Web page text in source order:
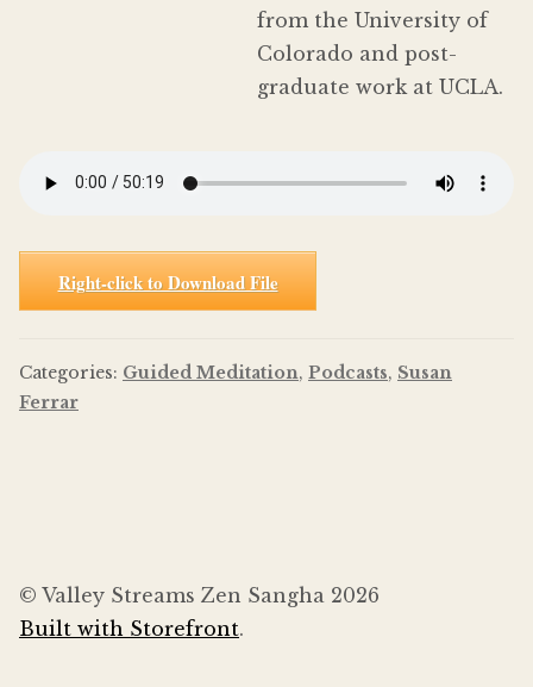
from the University of
Colorado and post-
graduate work at UCLA.
Right-click to Download File
Categories: Guided Meditation, Podcasts, Susan
Ferrar
© Valley Streams Zen Sangha 2026
Built with Storefront.